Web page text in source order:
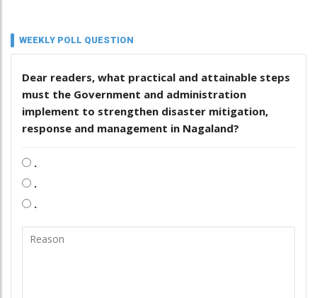
WEEKLY POLL QUESTION
Dear readers, what practical and attainable steps
must the Government and administration
implement to strengthen disaster mitigation,
response and management in Nagaland?
.
.
.